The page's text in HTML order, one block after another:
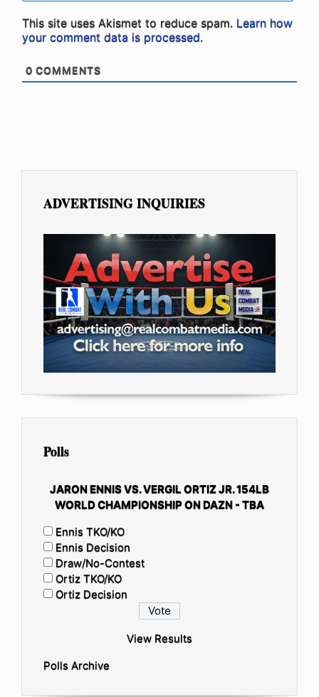
This site uses Akismet to reduce spam. Learn how
your comment data is processed.
0 COMMENTS
ADVERTISING INQUIRIES
Polls
JARON ENNIS VS. VERGIL ORTIZ JR. 154LB
WORLD CHAMPIONSHIP ON DAZN - TBA
Ennis TKO/KO
Ennis Decision
Draw/No-Contest
Ortiz TKO/KO
Ortiz Decision
View Results
Polls Archive